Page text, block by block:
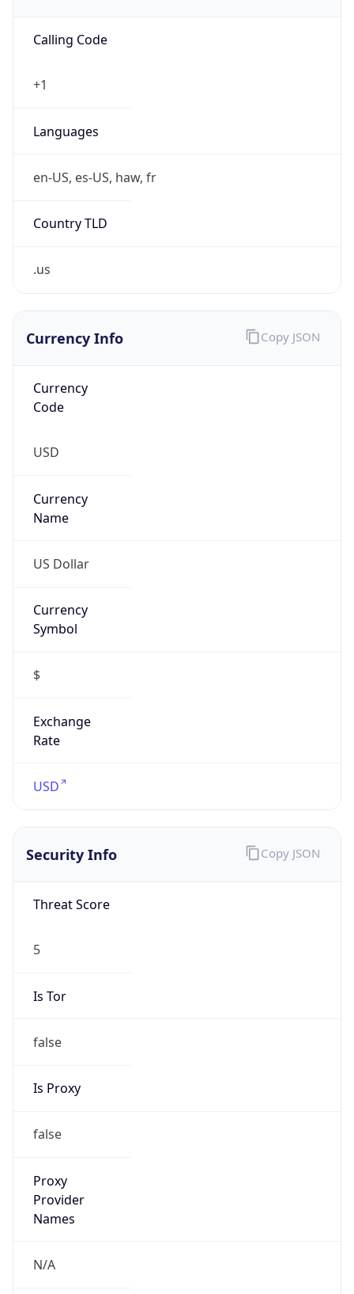
Calling Code
+1
Languages
en-US, es-US, haw, fr
Country TLD
.us
Currency Info
Currency
Code
USD
Currency
Name
US Dollar
Currency
Symbol
$
Exchange
Rate
USD
Copy JSON
Security Info
Threat Score
5
Is Tor
false
Is Proxy
false
Proxy
Provider
Names
N/A
Copy JSON